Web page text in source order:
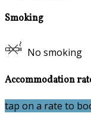
Smoking
No smoking
Accommodation
tap on a rate to